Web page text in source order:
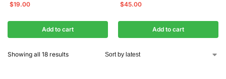
$19.00
Add to cart
$45.00
Add to cart
Showing all 18 results